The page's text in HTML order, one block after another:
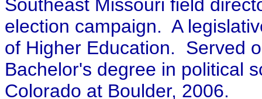
Southeast Missouri field
election campaign. A
of Higher Education. Served
Bachelor's degree in political
Colorado at Boulder, 2006.